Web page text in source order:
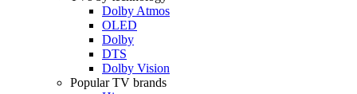
Dolby Atmos
OLED
Dolby
DTS
Dolby Vision
Popular TV brands